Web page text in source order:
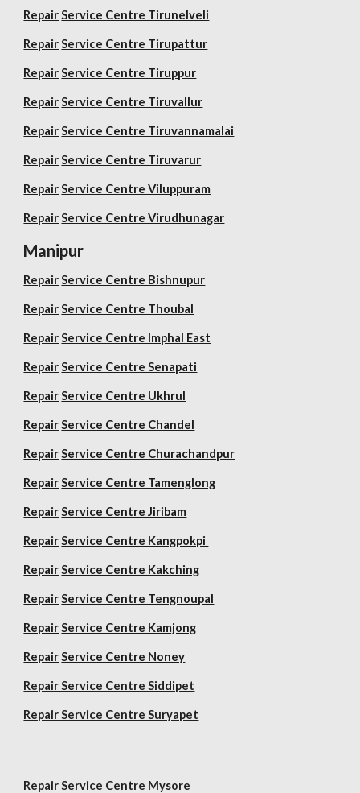
Repair Service Centre Tirunelveli
Repair Service Centre Tirupattur
Repair Service Centre Tiruppur
Repair Service Centre Tiruvallur
Repair Service Centre Tiruvannamalai
Repair Service Centre Tiruvarur
Repair Service Centre Viluppuram
Repair Service Centre Virudhunagar
Manipur
Repair Service Centre Bishnupur
Repair Service Centre Thoubal
Repair Service Centre Imphal East
Repair Service Centre Senapati
Repair Service Centre Ukhrul
Repair Service Centre Chandel
Repair Service Centre Churachandpur
Repair Service Centre Tamenglong
Repair Service Centre Jiribam
Repair Service Centre Kangpokpi
Repair Service Centre Kakching
Repair Service Centre Tengnoupal
Repair Service Centre Kamjong
Repair Service Centre Noney
Repair Service Centre Siddipet
Repair Service Centre Suryapet
Repair Service Centre Mysore